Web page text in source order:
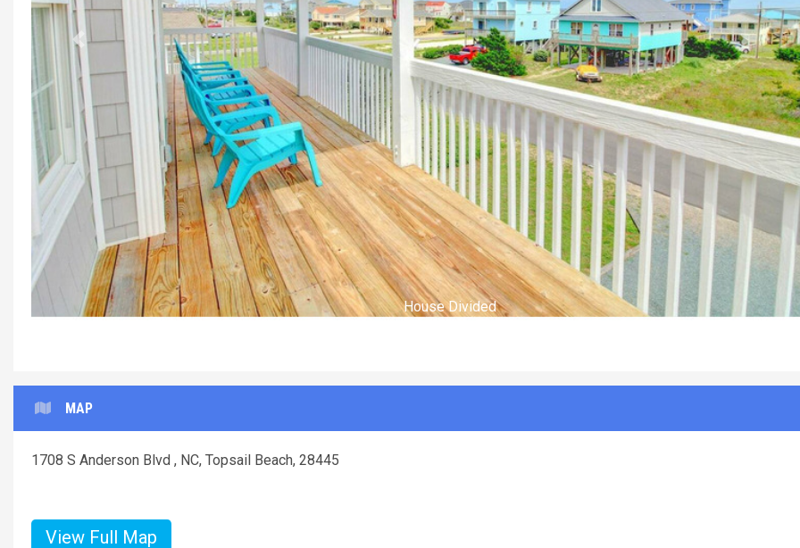
House Divided 4
Previous
MAP
1708 S Anderson Blvd , NC, Topsail Beach, 28445
View Full Map